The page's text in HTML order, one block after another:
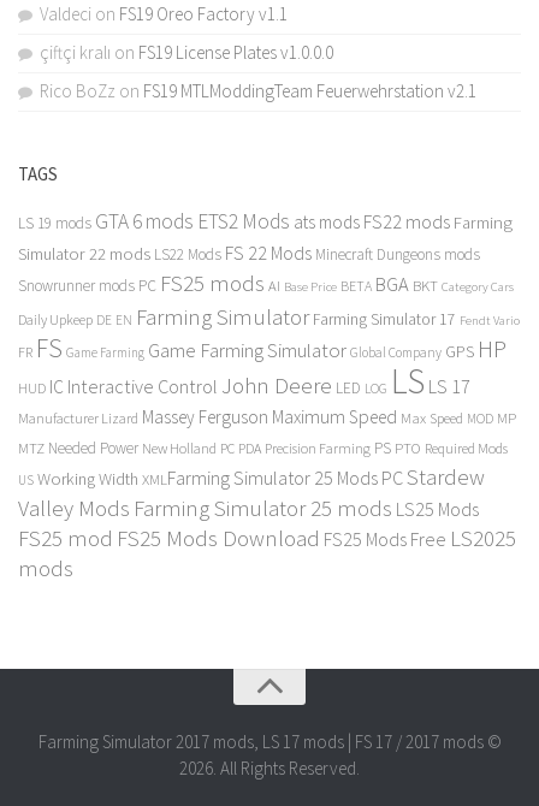
Valdeci on FS19 Oreo Factory v1.1
çiftçi kralı on FS19 License Plates v1.0.0.0
Rico BoZz on FS19 MTLModdingTeam Feuerwehrstation v2.1
TAGS
LS 19 mods GTA 6 mods ETS2 Mods ats mods FS22 mods Farming
Simulator 22 mods LS22 Mods FS 22 Mods Minecraft Dungeons mods
Snowrunner mods PC FS25 mods AI Base Price BETA BGA BKT Category Cars
Daily Upkeep DE EN Farming Simulator Farming Simulator 17 Fendt Vario
FR FS Game Farming Game Farming Simulator Global Company GPS HP
HUD IC Interactive Control John Deere LED LOG LS LS 17
Manufacturer Lizard Massey Ferguson Maximum Speed Max Speed MOD MP
MTZ Needed Power New Holland PC PDA Precision Farming PS PTO Required Mods
US Working Width XMLFarming Simulator 25 Mods PCStardew
Valley Mods Farming Simulator 25 mods LS25 Mods
FS25 mod FS25 Mods Download FS25 Mods Free LS2025
mods
Farming Simulator 2017 mods, LS 17 mods | FS 17 / 2017 mods ©
2026. All Rights Reserved.